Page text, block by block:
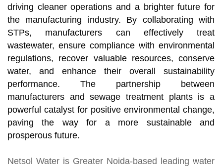
driving cleaner operations and a brighter future for
the manufacturing industry. By collaborating with
STPs, manufacturers can effectively treat
wastewater, ensure compliance with environmental
regulations, recover valuable resources, conserve
water, and enhance their overall sustainability
performance. The partnership between
manufacturers and sewage treatment plants is a
powerful catalyst for positive environmental change,
paving the way for a more sustainable and
prosperous future.
Netsol Water is Greater Noida-based leading water